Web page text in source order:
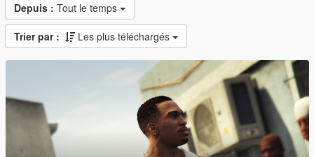
Depuis : Tout le temps
Trier par : Les plus téléchargés